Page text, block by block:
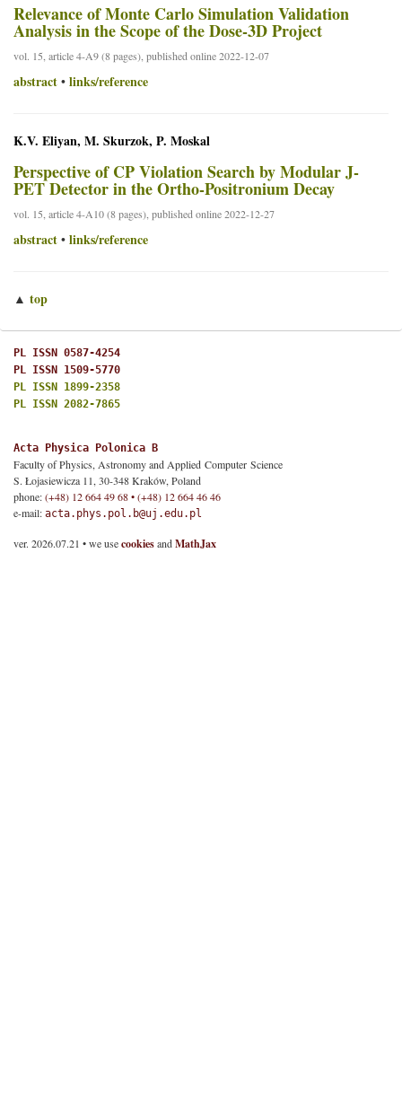
Relevance of Monte Carlo Simulation Validation
Analysis in the Scope of the Dose-3D Project
vol. 15, article 4-A9 (8 pages), published online 2022-12-07
abstract • links/reference
K.V. Eliyan, M. Skurzok, P. Moskal
Perspective of CP Violation Search by Modular J-
PET Detector in the Ortho-Positronium Decay
vol. 15, article 4-A10 (8 pages), published online 2022-12-27
abstract • links/reference
▲ top
PL ISSN 0587-4254
PL ISSN 1509-5770
PL ISSN 1899-2358
PL ISSN 2082-7865
Acta Physica Polonica B
Faculty of Physics, Astronomy and Applied Computer Science
S. Łojasiewicza 11, 30-348 Kraków, Poland
phone:(+48) 12 664 49 68 • (+48) 12 664 46 46
e-mail: acta.phys.pol.b@uj.edu.pl
ver. 2026.07.21 • we usecookiesandMathJax